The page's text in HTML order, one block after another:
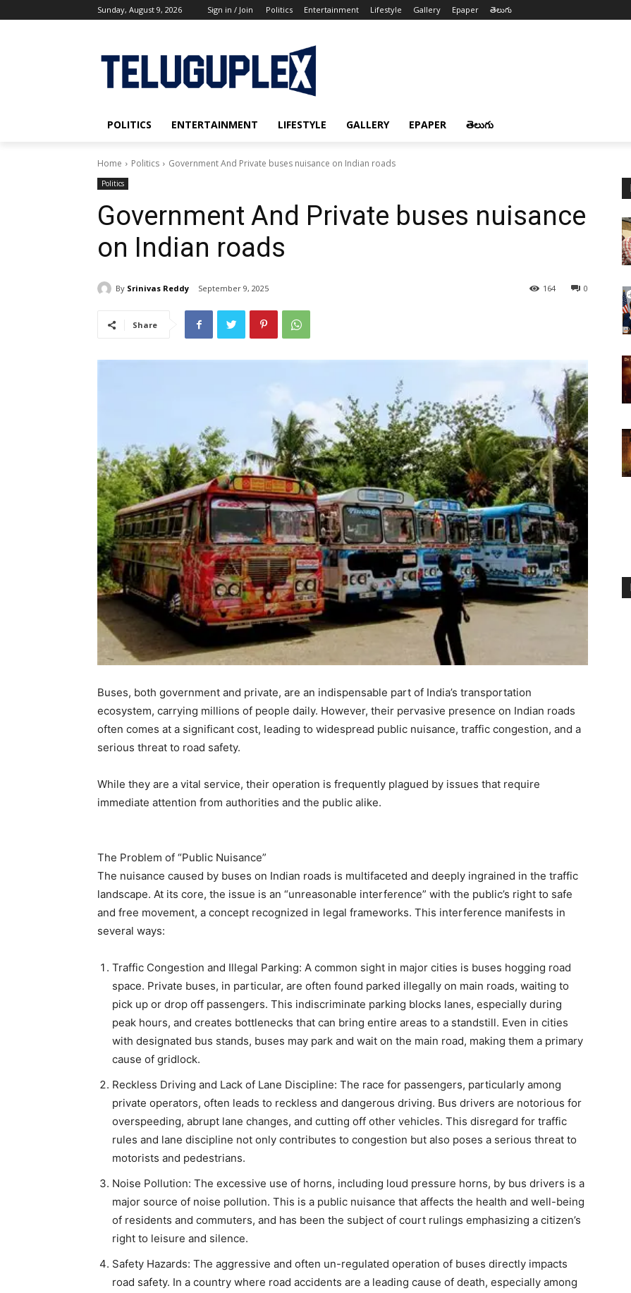
Sunday, August 9, 2026 Sign in / Join Politics Entertainment Lifestyle Gallery Epaper తెలుగు
POLITICS ENTERTAINMENT LIFESTYLE GALLERY EPAPER తెలుగు
Home Politics Government And Private buses nuisance on Indian roads
Politics
Government And Private buses nuisance
on Indian roads
By Srinivas Reddy September 9, 2025 0
164
Share
Buses, both government and private, are an indispensable part of India’s transportation
ecosystem, carrying millions of people daily. However, their pervasive presence on Indian roads
often comes at a significant cost, leading to widespread public nuisance, traffic congestion, and a
serious threat to road safety.
While they are a vital service, their operation is frequently plagued by issues that require
immediate attention from authorities and the public alike.
The Problem of “Public Nuisance”
The nuisance caused by buses on Indian roads is multifaceted and deeply ingrained in the traffic
landscape. At its core, the issue is an “unreasonable interference” with the public’s right to safe
and free movement, a concept recognized in legal frameworks. This interference manifests in
several ways:
Traffic Congestion and Illegal Parking: A common sight in major cities is buses hogging road
space. Private buses, in particular, are often found parked illegally on main roads, waiting to
pick up or drop off passengers. This indiscriminate parking blocks lanes, especially during
peak hours, and creates bottlenecks that can bring entire areas to a standstill. Even in cities
with designated bus stands, buses may park and wait on the main road, making them a primary
cause of gridlock.
Reckless Driving and Lack of Lane Discipline: The race for passengers, particularly among
private operators, often leads to reckless and dangerous driving. Bus drivers are notorious for
overspeeding, abrupt lane changes, and cutting off other vehicles. This disregard for traffic
rules and lane discipline not only contributes to congestion but also poses a serious threat to
motorists and pedestrians.
Noise Pollution: The excessive use of horns, including loud pressure horns, by bus drivers is a
major source of noise pollution. This is a public nuisance that affects the health and well-being
of residents and commuters, and has been the subject of court rulings emphasizing a citizen’s
right to leisure and silence.
Safety Hazards: The aggressive and often un-regulated operation of buses directly impacts
road safety. In a country where road accidents are a leading cause of death, especially among